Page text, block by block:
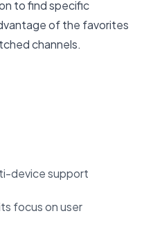
to find specific
of the favorites
channels.
device support
focus on user